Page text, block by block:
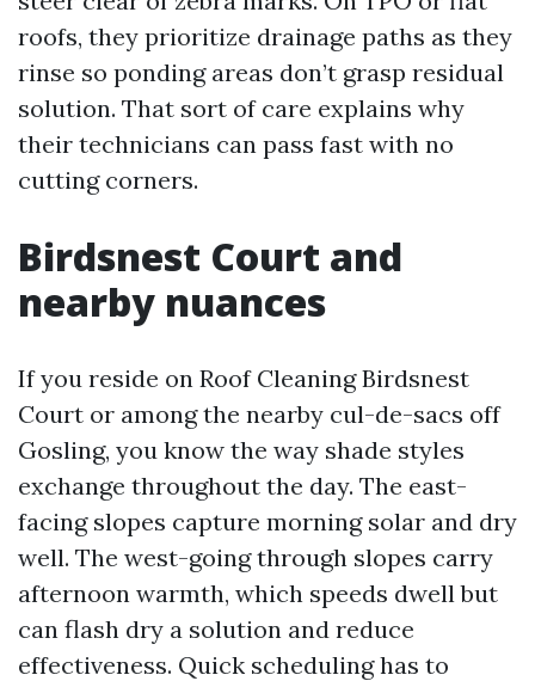
roofs, they prioritize drainage paths as they
rinse so ponding areas don’t grasp residual
solution. That sort of care explains why
their technicians can pass fast with no
cutting corners.
Birdsnest Court and
nearby nuances
If you reside on Roof Cleaning Birdsnest
Court or among the nearby cul-de-sacs off
Gosling, you know the way shade styles
exchange throughout the day. The east-
facing slopes capture morning solar and dry
well. The west-going through slopes carry
afternoon warmth, which speeds dwell but
can flash dry a solution and reduce
effectiveness. Quick scheduling has to